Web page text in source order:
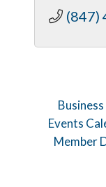
(847)
Events
Member